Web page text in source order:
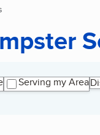
Serving my Area